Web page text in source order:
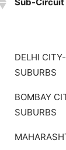
DELHI CITY-
SUBURBS
BOMBAY
SUBURBS